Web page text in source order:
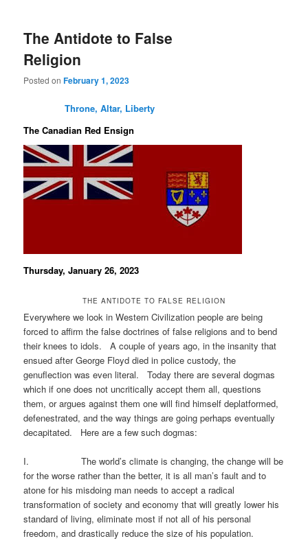
The Antidote to False
Religion
Posted onFebruary 1, 2023
Throne, Altar, Liberty
The Canadian Red Ensign
Thursday, January 26, 2023
THE ANTIDOTE TO FALSE RELIGION
Everywhere we look in Western Civilization people are being
forced to affirm the false doctrines of false religions and to bend
their knees to idols. A couple of years ago, in the insanity that
ensued after George Floyd died in police custody, the
genuflection was even literal. Today there are several dogmas
which if one does not uncritically accept them all, questions
them, or argues against them one will find himself deplatformed,
defenestrated, and the way things are going perhaps eventually
decapitated. Here are a few such dogmas:
I. The world’s climate is changing, the change will be
for the worse rather than the better, it is all man’s fault and to
atone for his misdoing man needs to accept a radical
transformation of society and economy that will greatly lower his
standard of living, eliminate most if not all of his personal
freedom, and drastically reduce the size of his population.